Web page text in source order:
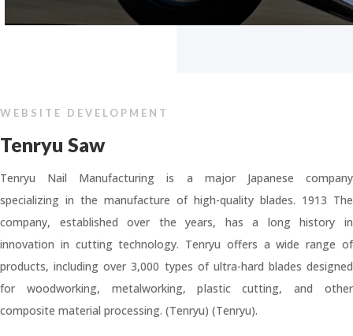
WEBSITE DEVELOPMENT
Tenryu Saw
Tenryu Nail Manufacturing is a major Japanese company
specializing in the manufacture of high-quality blades. 1913 The
company, established over the years, has a long history in
innovation in cutting technology. Tenryu offers a wide range of
products, including over 3,000 types of ultra-hard blades designed
for woodworking, metalworking, plastic cutting, and other
composite material processing. (Tenryu) (Tenryu).